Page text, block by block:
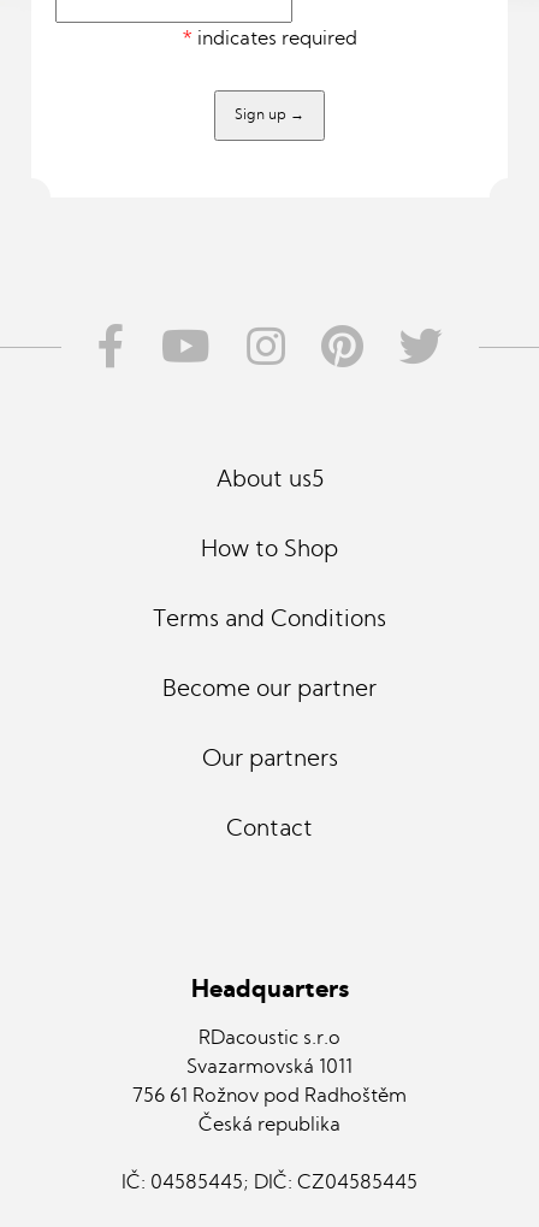
* indicates required
Sign up →
About us5
How to Shop
Terms and Conditions
Become our partner
Our partners
Contact
Headquarters
RDacoustic s.r.o
Svazarmovská 1011
756 61 Rožnov pod Radhoštěm
Česká republika
IČ: 04585445; DIČ: CZ04585445